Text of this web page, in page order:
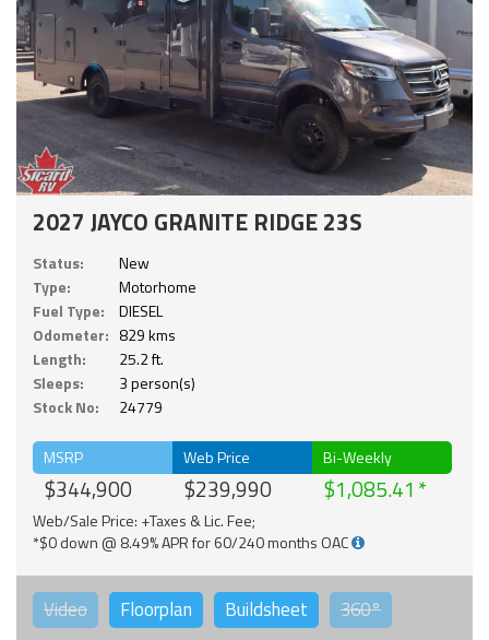
2027 JAYCO GRANITE RIDGE 23S
Status:
New
Type:
Motorhome
Fuel Type:
DIESEL
Odometer: 829 kms
Length:
25.2 ft.
Sleeps:
3 person(s)
Stock No:
24779
MSRP
$344,900
Web Price
$239,990
Bi-Weekly
$1,085.41
Web/Sale Price: +Taxes & Lic. Fee;
*$0 down @ 8.49% APR for 60/240 months OAC
Video Floorplan Buildsheet 360°